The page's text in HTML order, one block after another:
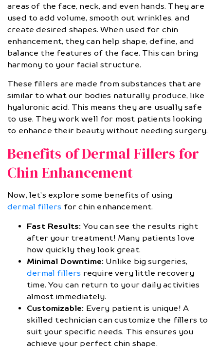
areas of the face, neck, and even hands. They are
used to add volume, smooth out wrinkles, and
create desired shapes. When used for chin
enhancement, they can help shape, define, and
balance the features of the face. This can bring
harmony to your facial structure.
These fillers are made from substances that are
similar to what our bodies naturally produce, like
hyaluronic acid. This means they are usually safe
to use. They work well for most patients looking
to enhance their beauty without needing surgery.
Benefits of Dermal Fillers for
Chin Enhancement
Now, let’s explore some benefits of using
dermal fillers for chin enhancement.
Fast Results: You can see the results right
after your treatment! Many patients love
how quickly they look great.
Minimal Downtime: Unlike big surgeries,
dermal fillers require very little recovery
time. You can return to your daily activities
almost immediately.
Customizable: Every patient is unique! A
skilled technician can customize the fillers to
suit your specific needs. This ensures you
achieve your perfect chin shape.